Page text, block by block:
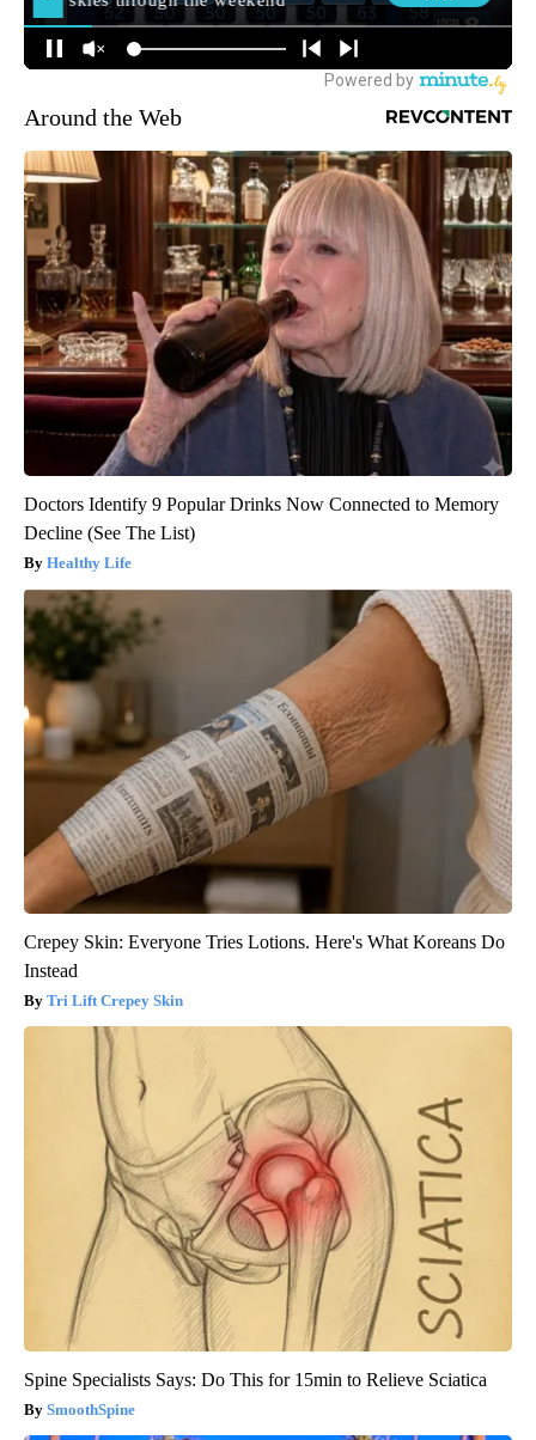
Around the Web
Doctors Identify 9 Popular Drinks Now Connected to Memory
Decline (See The List)
Healthy Life
Crepey Skin: Everyone Tries Lotions. Here's What Koreans Do
Instead
Tri Lift Crepey Skin
Spine Specialists Says: Do This for 15min to Relieve Sciatica
SmoothSpine